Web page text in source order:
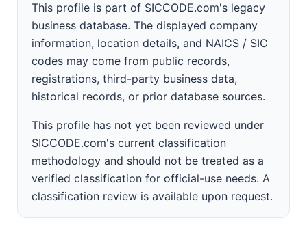
This profile is part of SICCODE.com's legacy
business database. The displayed company
information, location details, and NAICS / SIC
codes may come from public records,
registrations, third-party business data,
historical records, or prior database sources.
This profile has not yet been reviewed under
SICCODE.com's current classification
methodology and should not be treated as a
verified classification for official-use needs. A
classification review is available upon request.